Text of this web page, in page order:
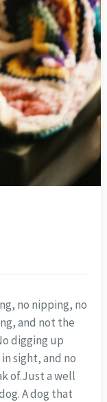
no nipping, no
and not the
digging up
sight, and no
of.Just a well
A dog that